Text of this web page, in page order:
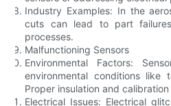
Industry Examples: In the
cuts can lead to part
processes.
Malfunctioning Sensors
Environmental Factors:
environmental conditions like
Proper insulation and
Electrical Issues: Electrical